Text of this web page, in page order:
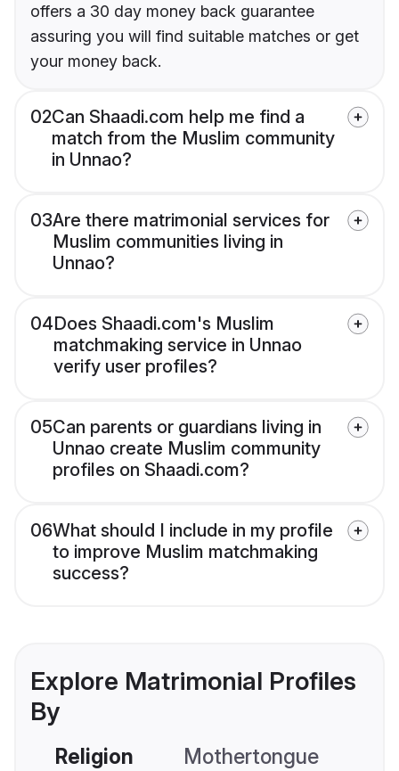
offers a 30 day money back guarantee
assuring you will find suitable matches or get
your money back.
02Can Shaadi.com help me find a
match from the Muslim community
in Unnao?
03Are there matrimonial services for
Muslim communities living in
Unnao?
04Does Shaadi.com's Muslim
matchmaking service in Unnao
verify user profiles?
05Can parents or guardians living in
Unnao create Muslim community
profiles on Shaadi.com?
06What should I include in my profile
to improve Muslim matchmaking
success?
Explore Matrimonial Profiles
By
Religion Mothertongue